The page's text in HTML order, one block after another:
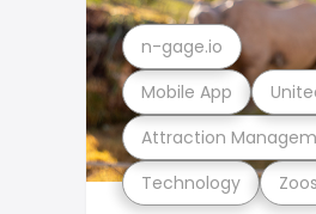
Technology Zoos
Attraction
Mobile App
n-gage.io